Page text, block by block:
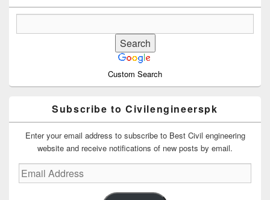
Custom Search
Subscribe to Civilengineerspk
Enter your email address to subscribe to Best Civil engineering
website and receive notifications of new posts by email.
Email
Address